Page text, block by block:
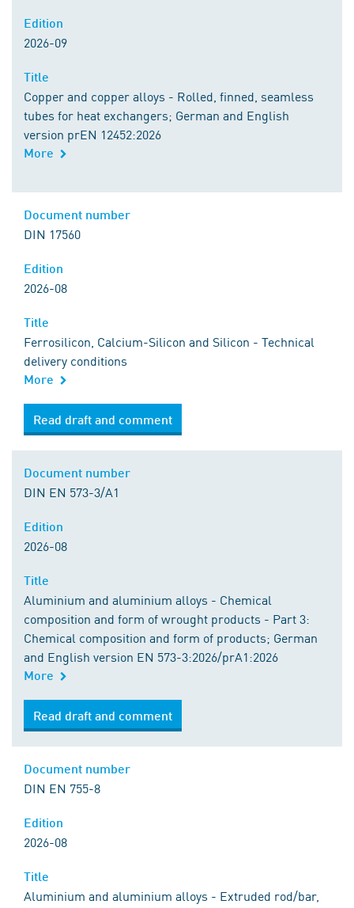
2026-09
Copper and copper alloys - Rolled, finned, seamless
tubes for heat exchangers; German and English
version prEN 12452:2026
More
DIN 17560
2026-08
Ferrosilicon, Calcium-Silicon and Silicon - Technical
delivery conditions
More
Read draft and comment
DIN EN 573-3/A1
2026-08
Aluminium and aluminium alloys - Chemical
composition and form of wrought products - Part 3:
Chemical composition and form of products; German
and English version EN 573-3:2026/prA1:2026
More
Read draft and comment
DIN EN 755-8
2026-08
Aluminium and aluminium alloys - Extruded rod/bar,